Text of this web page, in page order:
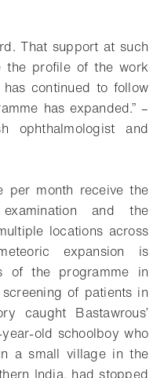
That support at such
the profile of the work
continued to follow
has expanded.” –
ophthalmologist and
per month receive the
examination and the
locations across
expansion is
of the programme in
of patients in
caught Bastawrous’
old schoolboy who
a small village in the